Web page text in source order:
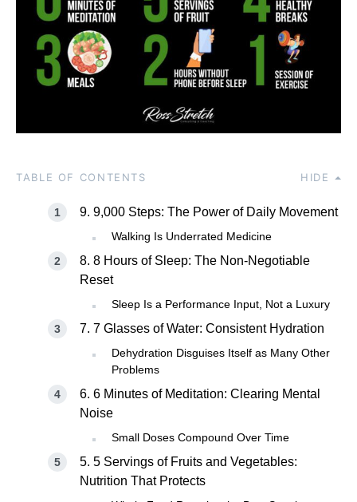
TABLE OF CONTENTS HIDE
9. 9,000 Steps: The Power of Daily Movement
Walking Is Underrated Medicine
8. 8 Hours of Sleep: The Non-Negotiable
Reset
Sleep Is a Performance Input, Not a Luxury
7. 7 Glasses of Water: Consistent Hydration
Dehydration Disguises Itself as Many Other
Problems
6. 6 Minutes of Meditation: Clearing Mental
Noise
Small Doses Compound Over Time
5. 5 Servings of Fruits and Vegetables:
Nutrition That Protects